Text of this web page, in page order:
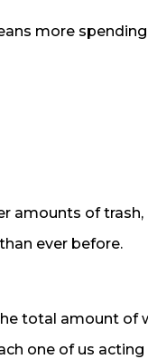
more
amounts of
ever before.
total amount of
one of us